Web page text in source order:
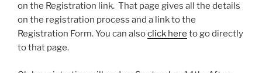
on the Registration link. That page gives all the details
on the registration process and a link to the
Registration Form. You can alsoclick here to go directly
to that page.